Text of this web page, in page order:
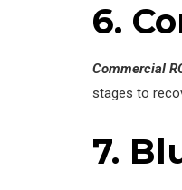
6.
Commercial
stages to
7.